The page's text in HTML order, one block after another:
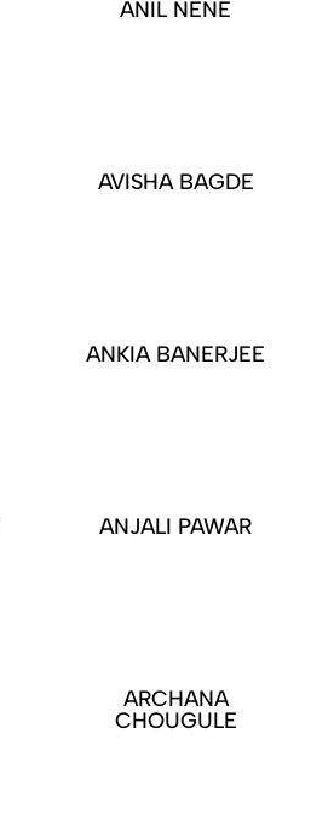
ANIL NENE
AVISHA BAGDE
ANKIA BANERJEE
ANJALI PAWAR
ARCHANA
CHOUGULE